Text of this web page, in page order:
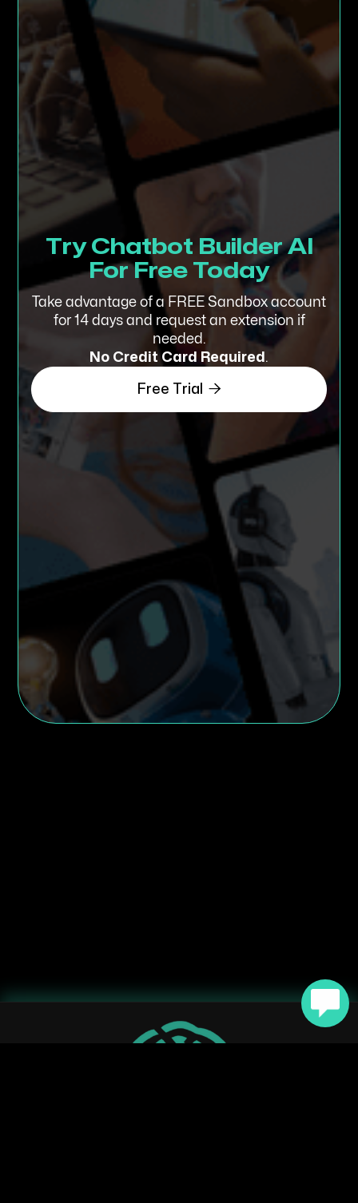
Try Chatbot Builder AI
For Free Today
Take advantage of a FREE Sandbox account
for 14 days and request an extension if
needed.
No Credit Card
Required .
Free Trial 